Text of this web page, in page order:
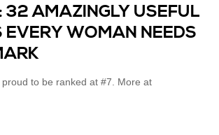
32 AMAZINGLY USEFUL
WOMAN NEEDS
to be ranked at #7. More at